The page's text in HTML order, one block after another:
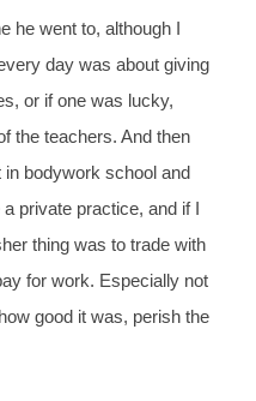
he went to, although I
day was about giving
or if one was lucky,
the teachers. And then
in bodywork school and
private practice, and if I
thing was to trade with
for work. Especially
good it was, perish the